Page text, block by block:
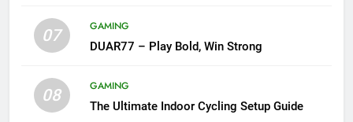
07
GAMING
DUAR77 – Play Bold, Win Strong
08
GAMING
The Ultimate Indoor Cycling Setup Guide